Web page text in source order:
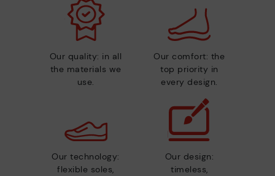
Our quality: in all
the materials we
use.
Our comfort: the
top priority in
every design.
Our technology:
flexible soles,
Our design:
timeless,